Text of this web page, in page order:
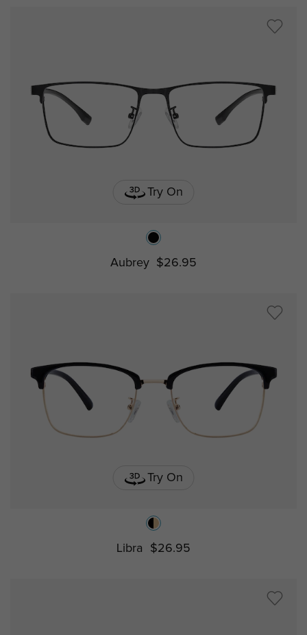
Try On
Aubrey $26.95
Try On
Libra $26.95